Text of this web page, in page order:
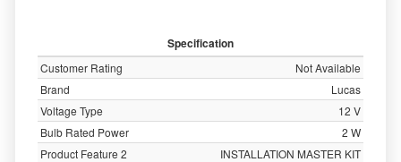
Specification
Customer Rating
Not Available
Brand
Lucas
Voltage Type
12 V
Bulb Rated Power
2 W
Product Feature 2
INSTALLATION MASTER KIT